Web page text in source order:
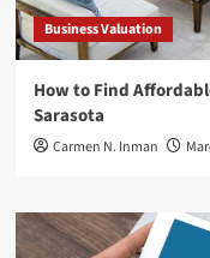
Business Valuation
How to Find
Sarasota
Carmen N. Inman